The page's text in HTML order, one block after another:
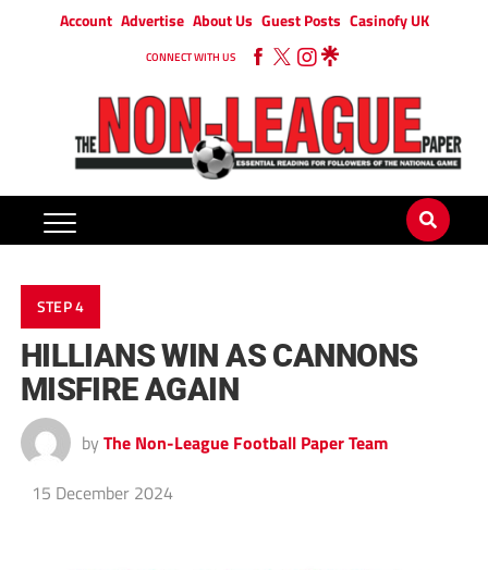
Account Advertise About Us Guest Posts Casinofy UK
CONNECT WITH US
STEP 4
HILLIANS WIN AS CANNONS
MISFIRE AGAIN
by The Non-League Football Paper Team
15 December 2024